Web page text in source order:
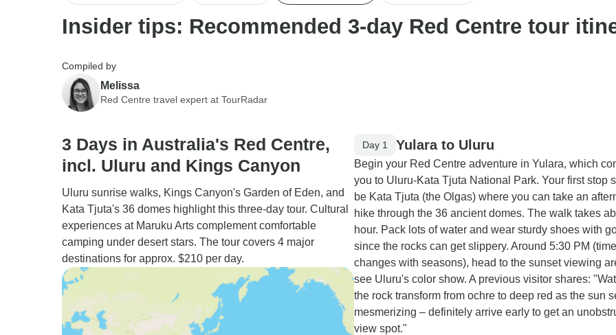
Insider tips: Recommended 3-day Red Centre tour
Compiled by
Melissa
Red Centre travel expert at TourRadar
3 Days in Australia's Red Centre,
incl. Uluru and Kings Canyon
Uluru sunrise walks, Kings Canyon's Garden of Eden, and
Kata Tjuta's 36 domes highlight this three-day tour. Cultural
experiences at Maruku Arts complement comfortable
camping under desert stars. The tour covers 4 major
destinations for approx. $210 per day.
Day 1 Yulara to Uluru
Begin your Red Centre adventure in Yulara, which
you to Uluru-Kata Tjuta National Park. Your first stop
be Kata Tjuta (the Olgas) where you can take an
hike through the 36 ancient domes. The walk takes
hour. Pack lots of water and wear sturdy shoes with
since the rocks can get slippery. Around 5:30 PM (time
changes with seasons), head to the sunset viewing
see Uluru's color show. A previous visitor shares:
the rock transform from ochre to deep red as the sun
mesmerizing – definitely arrive early to get an
view spot."